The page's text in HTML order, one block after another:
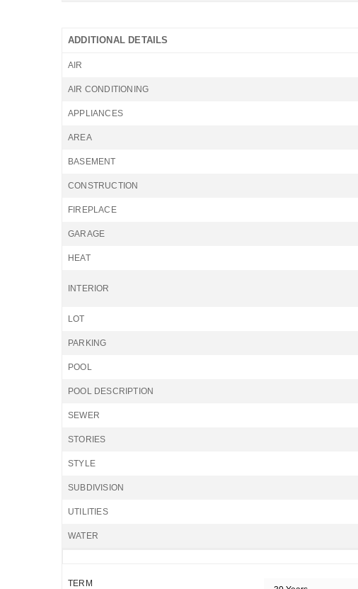
ADDITIONAL DETAILS
AIR
AIR CONDITIONING
APPLIANCES
AREA
BASEMENT
CONSTRUCTION
FIREPLACE
GARAGE
HEAT
INTERIOR
LOT
PARKING
POOL
POOL DESCRIPTION
SEWER
STORIES
STYLE
SUBDIVISION
UTILITIES
WATER
TERM